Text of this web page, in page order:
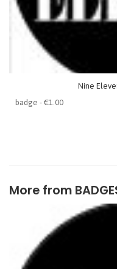
Nine
More from